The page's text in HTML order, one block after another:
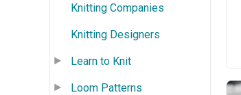
Knitting Companies
Knitting Designers
Learn to Knit
Loom Patterns